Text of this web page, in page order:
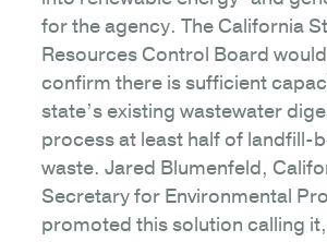
for the agency. The California
Resources Control Board
confirm there is sufficient
state’s existing wastewater
process at least half of landfill-
waste. Jared Blumenfeld,
Secretary for Environmental
promoted this solution calling